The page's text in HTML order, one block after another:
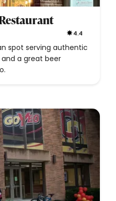
4.4
spot serving authentic
a great beer